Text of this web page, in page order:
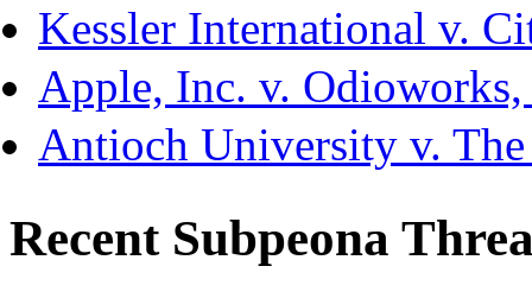
Kessler International v.
Apple, Inc. v.
Antioch University v.
Recent Subpeona